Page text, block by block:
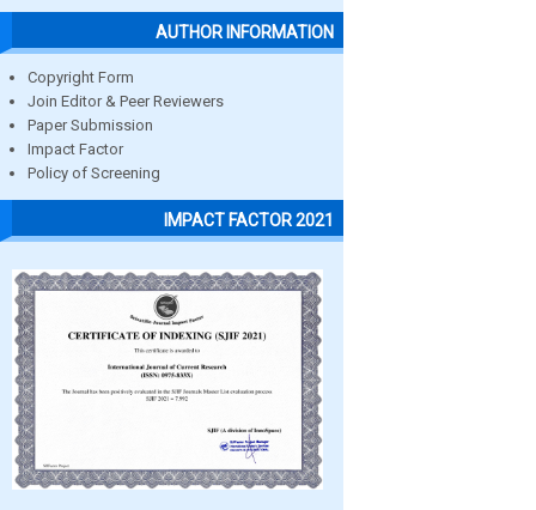
AUTHOR INFORMATION
Copyright Form
Join Editor & Peer Reviewers
Paper Submission
Impact Factor
Policy of Screening
IMPACT FACTOR 2021